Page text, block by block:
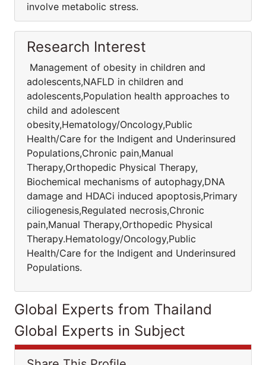
involve metabolic stress.
Research Interest
Management of obesity in children and
adolescents,NAFLD in children and
adolescents,Population health approaches to
child and adolescent
obesity,Hematology/Oncology,Public
Health/Care for the Indigent and Underinsured
Populations,Chronic pain,Manual
Therapy,Orthopedic Physical Therapy,
Biochemical mechanisms of autophagy,DNA
damage and HDACi induced apoptosis,Primary
ciliogenesis,Regulated necrosis,Chronic
pain,Manual Therapy,Orthopedic Physical
Therapy.Hematology/Oncology,Public
Health/Care for the Indigent and Underinsured
Populations.
Global Experts from Thailand
Global Experts in Subject